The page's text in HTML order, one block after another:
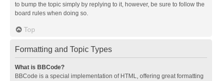
to bump the topic simply by replying to it, however, be sure to follow the
board rules when doing so.
Top
Formatting and Topic Types
What is BBCode?
BBCode is a special implementation of HTML, offering great formatting